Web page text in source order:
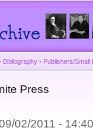
are here
Bibliography › Publishers/Small
Press
02/2011 -